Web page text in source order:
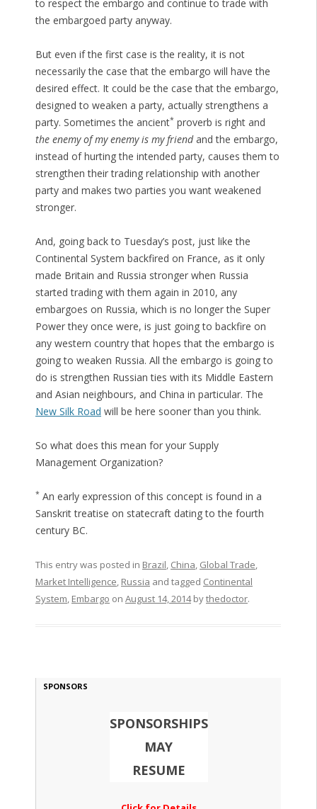
to respect the embargo and continue to trade with
the embargoed party anyway.
But even if the first case is the reality, it is not
necessarily the case that the embargo will have the
desired effect. It could be the case that the embargo,
designed to weaken a party, actually strengthens a
party. Sometimes the ancient*proverb is right and
the enemy of my enemy is my friendand the embargo,
instead of hurting the intended party, causes them to
strengthen their trading relationship with another
party and makes two parties you want weakened
stronger.
And, going back to Tuesday’s post, just like the
Continental System backfired on France, as it only
made Britain and Russia stronger when Russia
started trading with them again in 2010, any
embargoes on Russia, which is no longer the Super
Power they once were, is just going to backfire on
any western country that hopes that the embargo is
going to weaken Russia. All the embargo is going to
do is strengthen Russian ties with its Middle Eastern
and Asian neighbours, and China in particular. The
New Silk Road will be here sooner than you think.
So what does this mean for your Supply
Management Organization?
*An early expression of this concept is found in a
Sanskrit treatise on statecraft dating to the fourth
century BC.
This entry was posted in Brazil, China, Global Trade,
Market Intelligence, Russia and tagged Continental
System, Embargo on August 14, 2014bythedoctor.
SPONSORS
SPONSORSHIPS
MAY
RESUME